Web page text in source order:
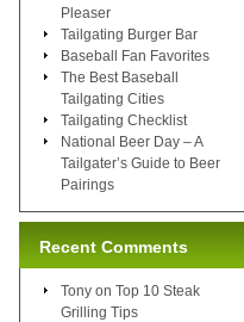
Pleaser
Tailgating Burger Bar
Baseball Fan Favorites
The Best Baseball
Tailgating Cities
Tailgating Checklist
National Beer Day – A
Tailgater’s Guide to Beer
Pairings
Recent Comments
Tony on Top 10 Steak
Grilling Tips